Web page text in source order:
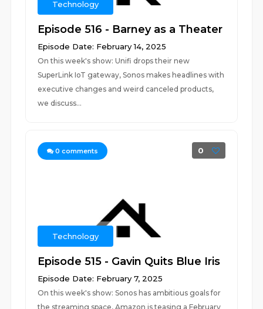
Technology
Episode 516 - Barney as a Theater
Episode Date: February 14, 2025
On this week's show: Unifi drops their new
SuperLink IoT gateway, Sonos makes headlines with
executive changes and weird canceled products,
we discuss...
0 comments 0
Technology
Episode 515 - Gavin Quits Blue Iris
Episode Date: February 7, 2025
On this week's show: Sonos has ambitious goals for
the streaming space, Amazon is teasing a February